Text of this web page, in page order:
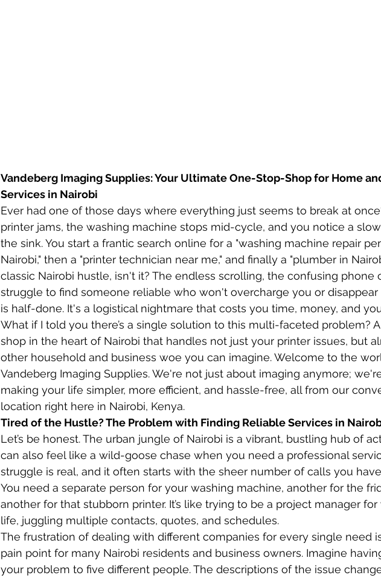
Vandeberg Imaging Supplies: Your Ultimate One-Stop-Shop for Home
Services in Nairobi
Ever had one of those days where everything just seems to break at
printer jams, the washing machine stops mid-cycle, and you notice a
the sink. You start a frantic search online for a "washing machine repair
Nairobi," then a "printer technician near me," and finally a "plumber in Nairobi
classic Nairobi hustle, isn't it? The endless scrolling, the confusing phone
struggle to find someone reliable who won't overcharge you or
is half-done. It's a logistical nightmare that costs you time, money, and
What if I told you there’s a single solution to this multi-faceted problem?
shop in the heart of Nairobi that handles not just your printer issues, but
other household and business woe you can imagine. Welcome to the
Vandeberg Imaging Supplies. We're not just about imaging anymore;
making your life simpler, more efficient, and hassle-free, all from our
location right here in Nairobi, Kenya.
Tired of the Hustle? The Problem with Finding Reliable Services in
Let’s be honest. The urban jungle of Nairobi is a vibrant, bustling hub of
can also feel like a wild-goose chase when you need a professional
struggle is real, and it often starts with the sheer number of calls you
You need a separate person for your washing machine, another for the
another for that stubborn printer. It’s like trying to be a project manager
life, juggling multiple contacts, quotes, and schedules.
The frustration of dealing with different companies for every single need
pain point for many Nairobi residents and business owners. Imagine
your problem to five different people. The descriptions of the issue